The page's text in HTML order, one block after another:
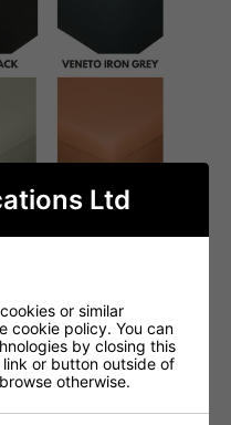
Ltd
or similar
cookie policy. You can
by closing this
or button outside of
otherwise.